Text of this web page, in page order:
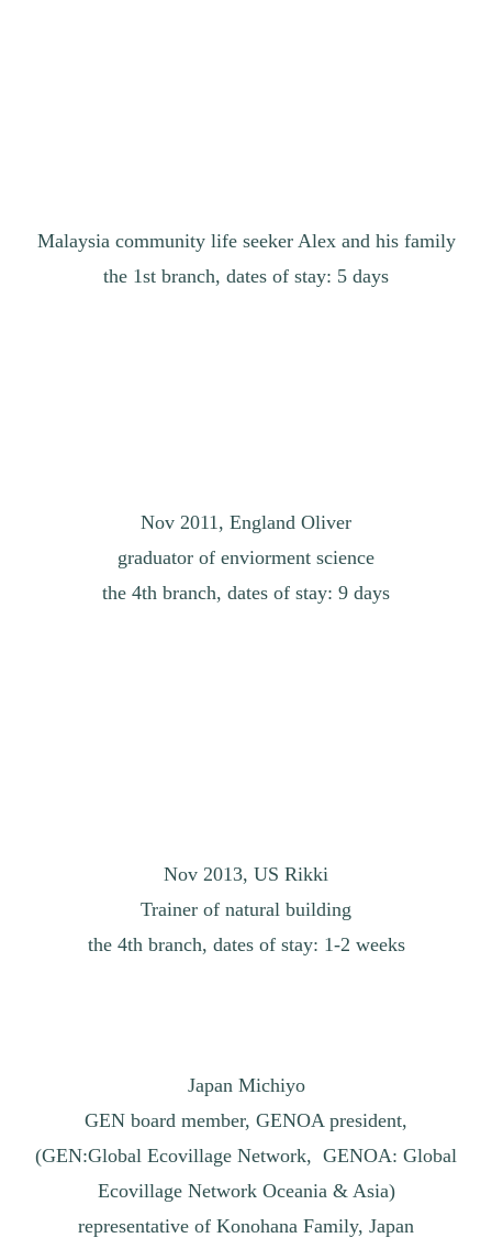
Malaysia community life seeker Alex and his family
the 1st branch, dates of stay: 5 days
Nov 2011, England Oliver
graduator of enviorment science
the 4th branch, dates of stay: 9 days
Nov 2013, US Rikki
Trainer of natural building
the 4th branch, dates of stay: 1-2 weeks
Japan Michiyo
GEN board member, GENOA president,
(GEN:Global Ecovillage Network, GENOA: Global
Ecovillage Network Oceania & Asia)
representative of Konohana Family, Japan